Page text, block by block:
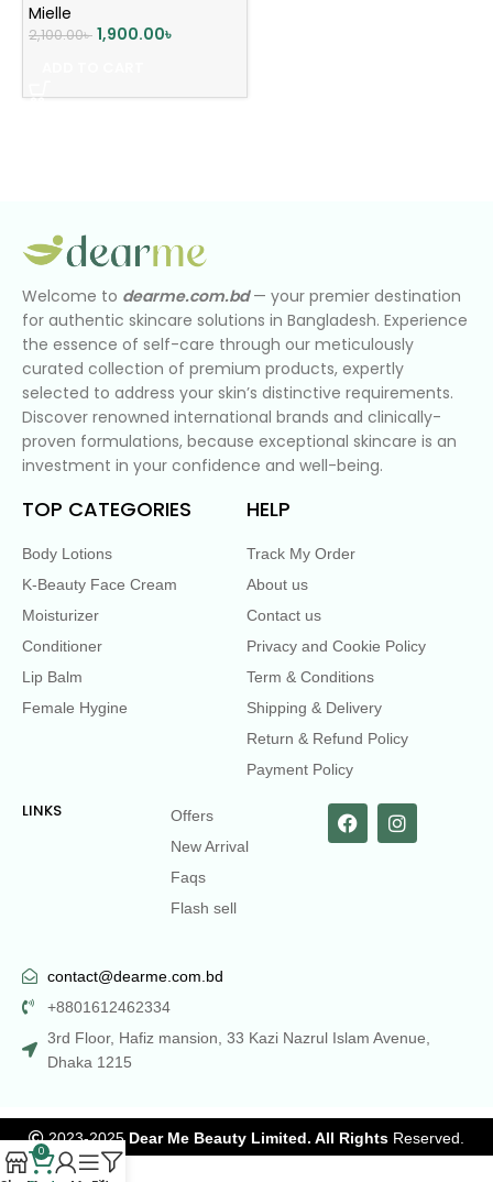
Mielle
2,100.00৳ 1,900.00৳
Welcome to dearme.com.bd— your premier destination
for authentic skincare solutions in Bangladesh. Experience
the essence of self-care through our meticulously
curated collection of premium products, expertly
selected to address your skin’s distinctive requirements.
Discover renowned international brands and clinically-
proven formulations, because exceptional skincare is an
investment in your confidence and well-being.
TOP CATEGORIES
Body Lotions
K-Beauty Face Cream
Moisturizer
Conditioner
Lip Balm
Female Hygine
HELP
Track My Order
About us
Contact us
Privacy and Cookie Policy
Term & Conditions
Shipping & Delivery
Return & Refund Policy
Payment Policy
LINKS
Offers
New Arrival
Faqs
Flash sell
contact@dearme.com.bd
+8801612462334
3rd Floor, Hafiz mansion, 33 Kazi Nazrul Islam Avenue,
Dhaka 1215
2023-2025 Dear Me Beauty Limited. All Rights Reserved.
0